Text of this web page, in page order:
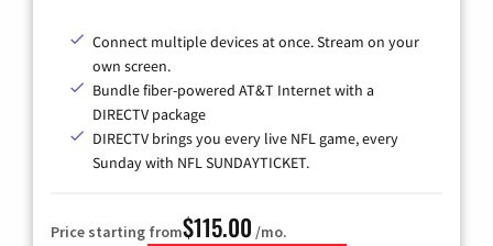
Connect multiple devices at once. Stream on your
own screen.
Bundle fiber-powered AT&T Internet with a
DIRECTV package
DIRECTV brings you every live NFL game, every
Sunday with NFL SUNDAYTICKET.
Price starting from$115.00 /mo.